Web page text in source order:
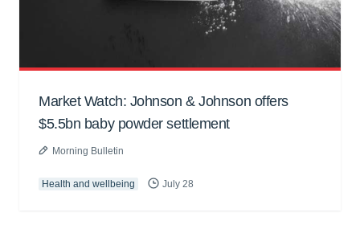
Market Watch: Johnson & Johnson offers
$5.5bn baby powder settlement
Morning Bulletin
Health and wellbeing July 28